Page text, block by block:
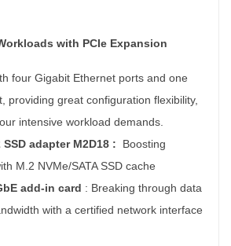
with PCIe Expansion
four Gigabit Ethernet ports and one
providing great configuration flexibility,
intensive workload demands.
adapter M2D18 : Boosting
M.2 NVMe/SATA SSD cache
add-in card : Breaking through data
with a certified network interface